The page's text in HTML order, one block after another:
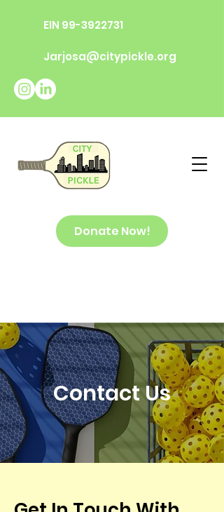
Donate Now!
EIN 99-3922731
Jarjosa@citypickle.org
Contact Us